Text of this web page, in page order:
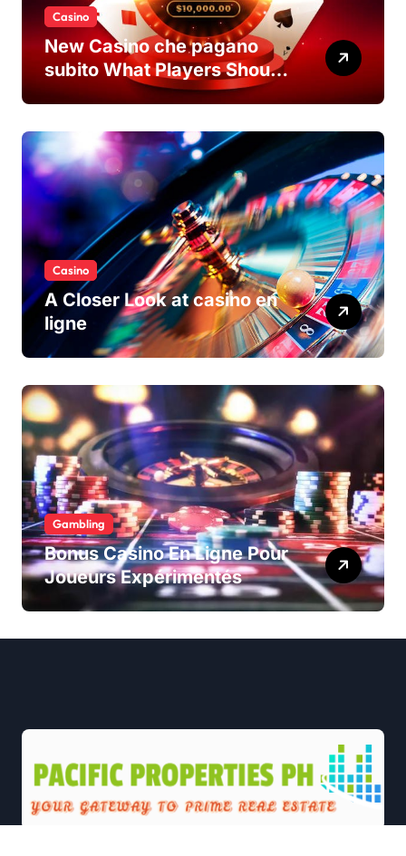
Casino
New Casino che pagano
subito What Players Should
Know
Casino
A Closer Look at casino en
ligne
Gambling
Bonus Casino En Ligne Pour
Joueurs Expérimentés